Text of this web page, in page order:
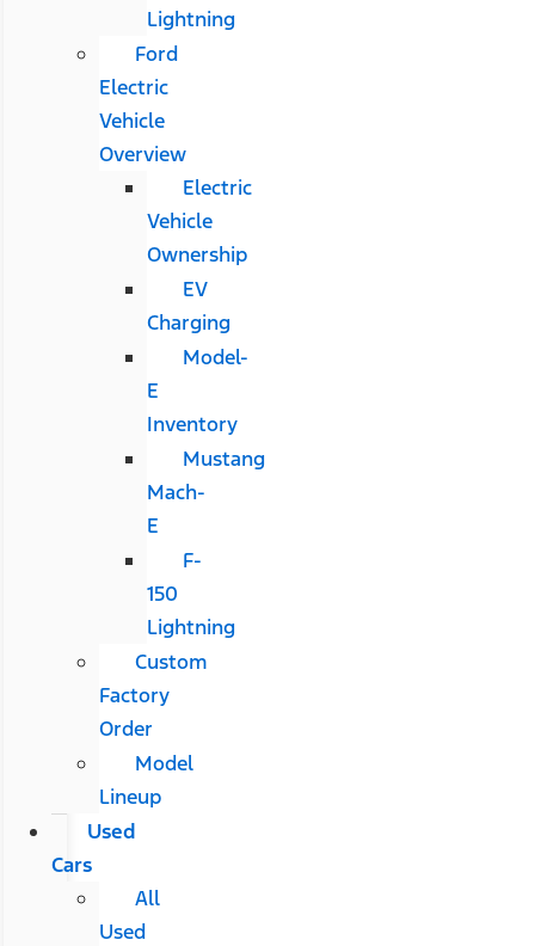
Lightning
Ford
Electric
Vehicle
Overview
Electric
Vehicle
Ownership
EV
Charging
Model-
E
Inventory
Mustang
Mach-
E
F-
150
Lightning
Custom
Factory
Order
Model
Lineup
Used
Cars
All
Used